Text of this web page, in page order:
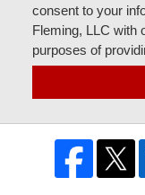
consent to your
Fleming, LLC with
purposes of